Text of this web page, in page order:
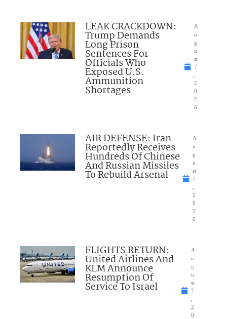
LEAK CRACKDOWN:
Trump Demands
Long Prison
Sentences For
Officials Who
Exposed U.S.
Ammunition
Shortages
A
u
g
u
st
7
,
2
0
2
6
AIR DEFENSE: Iran
Reportedly Receives
Hundreds Of Chinese
And Russian Missiles
To Rebuild Arsenal
A
u
g
u
st
7
,
2
0
2
6
FLIGHTS RETURN:
United Airlines And
KLM Announce
Resumption Of
Service To Israel
A
u
g
u
st
7
,
2
0